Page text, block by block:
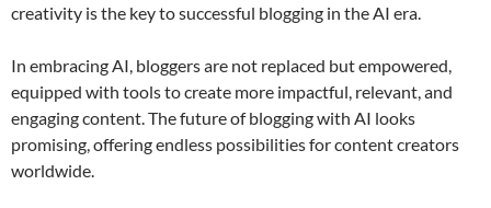
creativity is the key to successful blogging in the AI era.
In embracing AI, bloggers are not replaced but empowered,
equipped with tools to create more impactful, relevant, and
engaging content. The future of blogging with AI looks
promising, offering endless possibilities for content creators
worldwide.